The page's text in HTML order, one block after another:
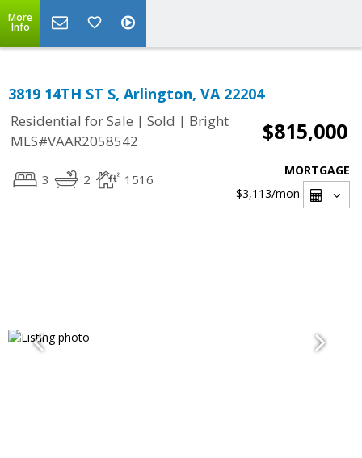
More
Info
3819 14TH ST S, Arlington, VA 22204
Residential for Sale | Sold | Bright
MLS#VAAR2058542
$815,000
3 2 1516
MORTGAGE
$3,113/mon